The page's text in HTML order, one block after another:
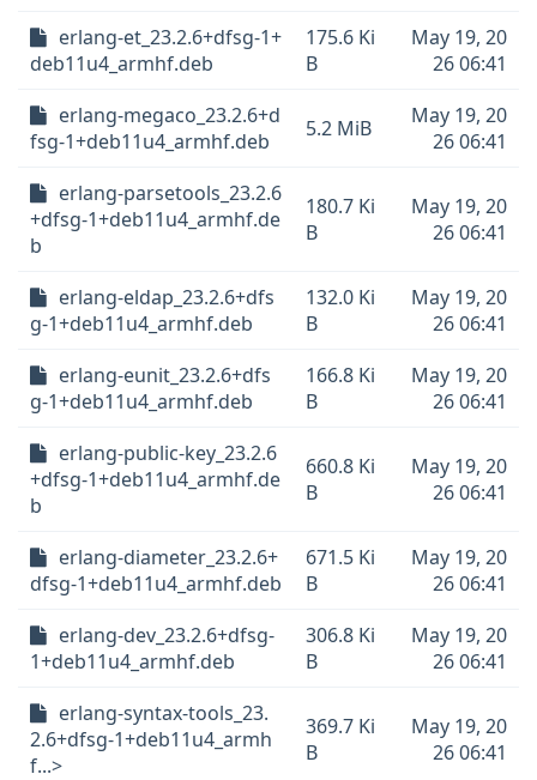
erlang-et_23.2.6+dfsg-1+
deb11u4_armhf.deb
175.6 Ki
B
May 19, 20
26 06:41
erlang-megaco_23.2.6+d
fsg-1+deb11u4_armhf.deb
5.2 MiB
May 19, 20
26 06:41
erlang-parsetools_23.2.6
+dfsg-1+deb11u4_armhf.de
b
180.7 Ki
B
May 19, 20
26 06:41
erlang-eldap_23.2.6+dfs
g-1+deb11u4_armhf.deb
132.0 Ki
B
May 19, 20
26 06:41
erlang-eunit_23.2.6+dfs
g-1+deb11u4_armhf.deb
166.8 Ki
B
May 19, 20
26 06:41
erlang-public-key_23.2.6
+dfsg-1+deb11u4_armhf.de
b
660.8 Ki
B
May 19, 20
26 06:41
erlang-diameter_23.2.6+
dfsg-1+deb11u4_armhf.deb
671.5 Ki
B
May 19, 20
26 06:41
erlang-dev_23.2.6+dfsg-
1+deb11u4_armhf.deb
306.8 Ki
B
May 19, 20
26 06:41
erlang-syntax-tools_23.
2.6+dfsg-1+deb11u4_armh
f...>
369.7 Ki
B
May 19, 20
26 06:41